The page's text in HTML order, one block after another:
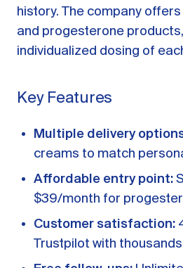
history. The company
and progesterone
individualized dosing of
Key Features
Multiple delivery
creams to match
Affordable entry point:
$39/month for
Customer satisfaction:
Trustpilot with